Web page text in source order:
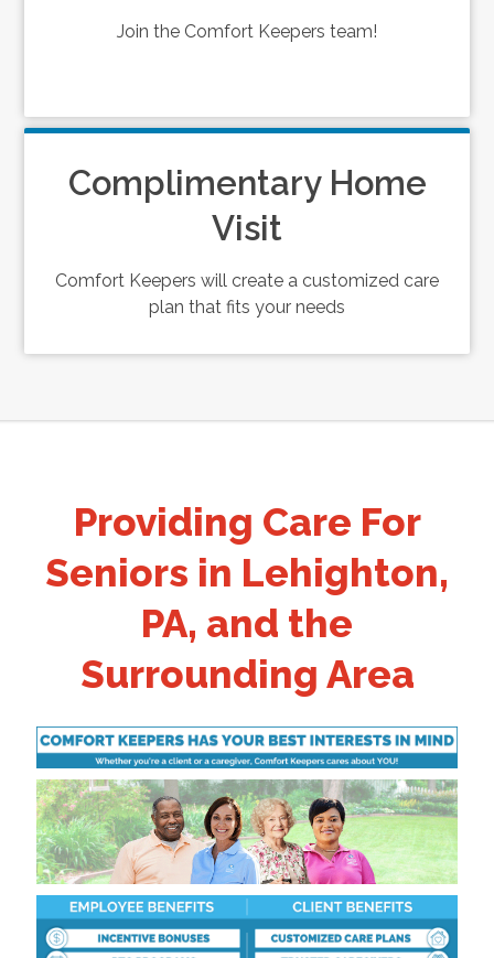
Join the Comfort Keepers team!
Complimentary Home
Visit
Comfort Keepers will create a customized care
plan that fits your needs
Providing Care For
Seniors in Lehighton,
PA, and the
Surrounding Area